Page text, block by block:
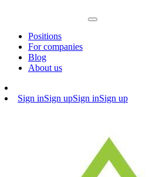
Positions
For companies
Blog
About us
Sign inSign upSign inSign up